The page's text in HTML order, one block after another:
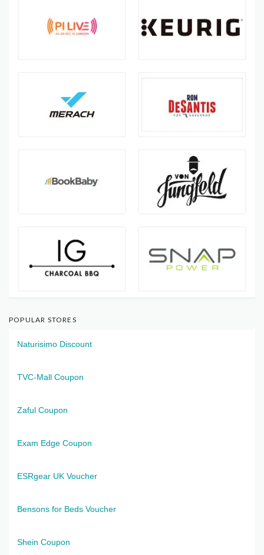
POPULAR STORES
Naturisimo Discount
TVC-Mall Coupon
Zaful Coupon
Exam Edge Coupon
ESRgear UK Voucher
Bensons for Beds Voucher
Shein Coupon